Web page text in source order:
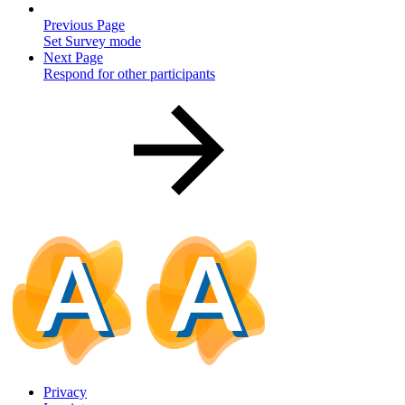
Previous Page
Set Survey mode
Next Page
Respond for other participants
Privacy